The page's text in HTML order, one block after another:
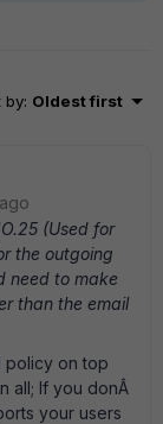
by: Oldest first
(Used for
the outgoing
need to make
than the email
policy on top
all; If you donÂ
your users